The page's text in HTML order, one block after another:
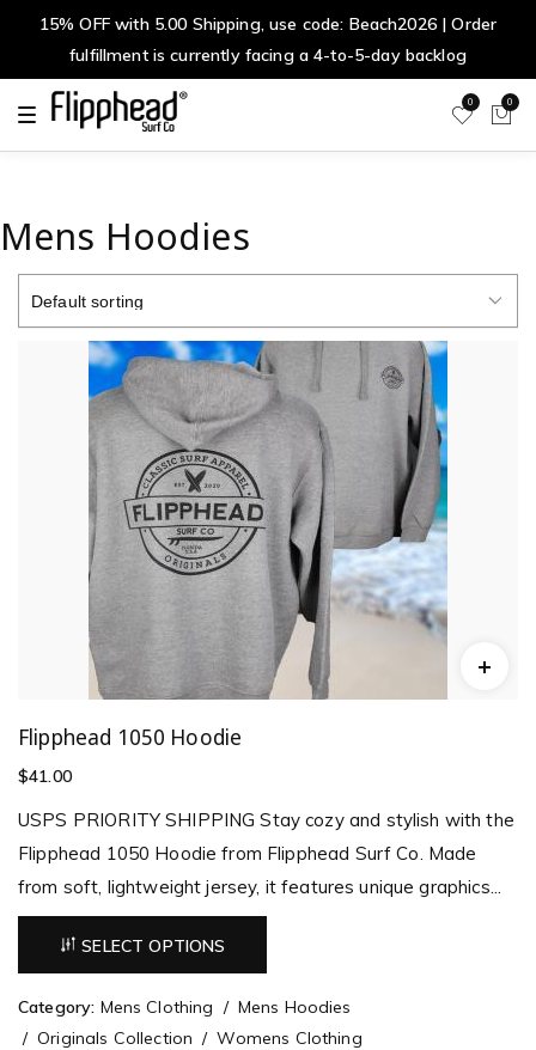
15% OFF with 5.00 Shipping, use code: Beach2026 | Order
fulfillment is currently facing a 4-to-5-day backlog
T
g
n
i
g
a
t
0 0
Mens Hoodies
Flipphead 1050 Hoodie
$41.00
USPS PRIORITY SHIPPING Stay cozy and stylish with the
Flipphead 1050 Hoodie from Flipphead Surf Co. Made
from soft, lightweight jersey, it features unique graphics...
SELECT OPTIONS
Category: Mens Clothing
Mens Hoodies
Originals Collection
Womens Clothing